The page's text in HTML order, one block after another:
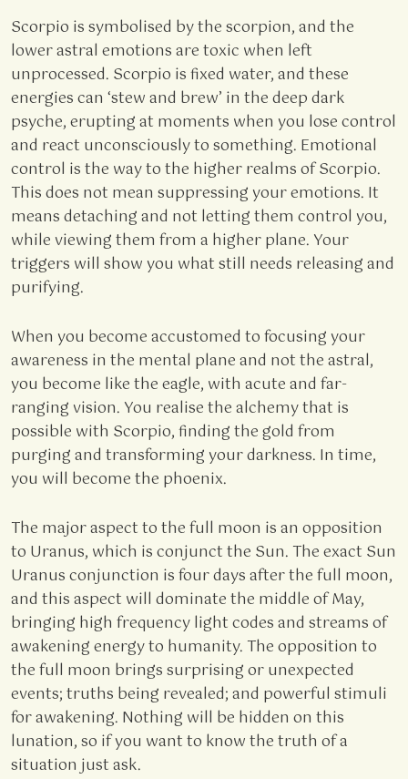
Scorpio is symbolised by the scorpion, and the
lower astral emotions are toxic when left
unprocessed. Scorpio is fixed water, and these
energies can ‘stew and brew’ in the deep dark
psyche, erupting at moments when you lose control
and react unconsciously to something. Emotional
control is the way to the higher realms of Scorpio.
This does not mean suppressing your emotions. It
means detaching and not letting them control you,
while viewing them from a higher plane. Your
triggers will show you what still needs releasing and
purifying.
When you become accustomed to focusing your
awareness in the mental plane and not the astral,
you become like the eagle, with acute and far-
ranging vision. You realise the alchemy that is
possible with Scorpio, finding the gold from
purging and transforming your darkness. In time,
you will become the phoenix.
The major aspect to the full moon is an opposition
to Uranus, which is conjunct the Sun. The exact Sun
Uranus conjunction is four days after the full moon,
and this aspect will dominate the middle of May,
bringing high frequency light codes and streams of
awakening energy to humanity. The opposition to
the full moon brings surprising or unexpected
events; truths being revealed; and powerful stimuli
for awakening. Nothing will be hidden on this
lunation, so if you want to know the truth of a
situation just ask.